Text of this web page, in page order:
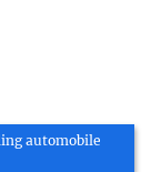
automobile